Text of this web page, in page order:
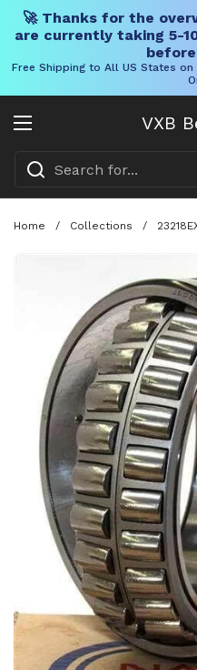
🚀 Thanks for the
are currently taking 5-
Free Shipping to All US States
VXB
Open menu
Home / Collections /